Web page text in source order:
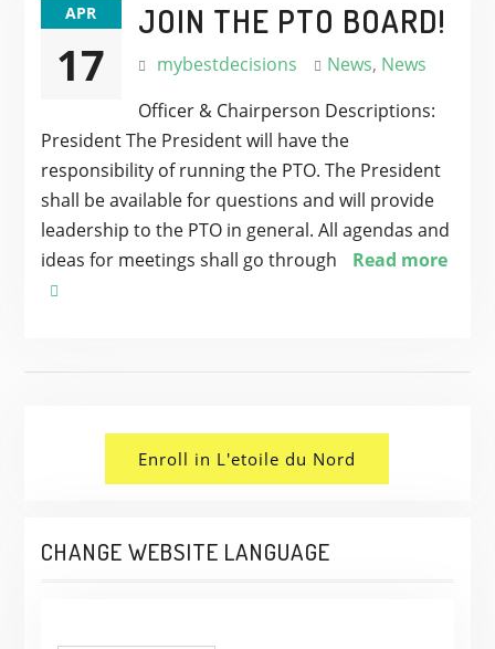
APR
17
JOIN THE PTO BOARD!
mybestdecisions News, News
Officer & Chairperson Descriptions:
President The President will have the
responsibility of running the PTO. The President
shall be available for questions and will provide
leadership to the PTO in general. All agendas and
ideas for meetings shall go through
Read more
Enroll in L'etoile du Nord
CHANGE WEBSITE LANGUAGE